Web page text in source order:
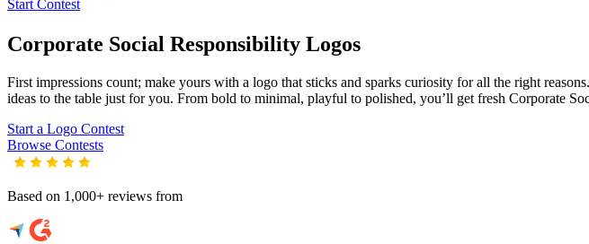
Start Contest
Corporate Social Responsibility Logos
First impressions count; make yours with a logo that sticks and sparks curiosity for all the right
ideas to the table just for you. From bold to minimal, playful to polished, you’ll get fresh Corporate
Start a Logo Contest
Browse Contests
Based on 1,000+ reviews from